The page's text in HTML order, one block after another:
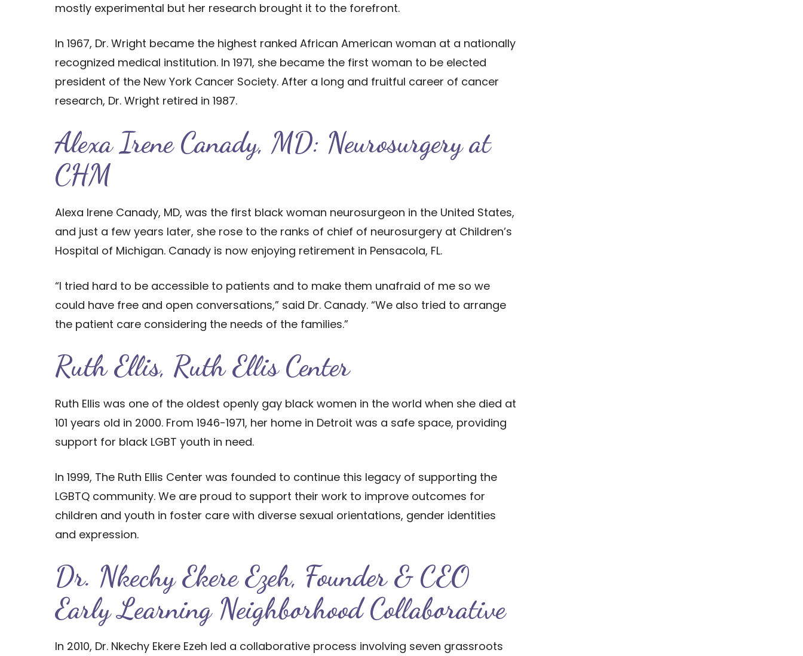
mostly experimental but her research brought it to the forefront.
In 1967, Dr. Wright became the highest ranked African American woman at a nationally
recognized medical institution. In 1971, she became the first woman to be elected
president of the New York Cancer Society. After a long and fruitful career of cancer
research, Dr. Wright retired in 1987.
Alexa Irene Canady, MD: Neurosurgery at
CHM
Alexa Irene Canady, MD, was the first black woman neurosurgeon in the United States,
and just a few years later, she rose to the ranks of chief of neurosurgery at Children’s
Hospital of Michigan. Canady is now enjoying retirement in Pensacola, FL.
“I tried hard to be accessible to patients and to make them unafraid of me so we
could have free and open conversations,” said Dr. Canady. “We also tried to arrange
the patient care considering the needs of the families.”
Ruth Ellis, Ruth Ellis Center
Ruth Ellis was one of the oldest openly gay black women in the world when she died at
101 years old in 2000. From 1946-1971, her home in Detroit was a safe space, providing
support for black LGBT youth in need.
In 1999, The Ruth Ellis Center was founded to continue this legacy of supporting the
LGBTQ community. We are proud to support their work to improve outcomes for
children and youth in foster care with diverse sexual orientations, gender identities
and expression.
Dr. Nkechy Ekere Ezeh, Founder & CEO
Early Learning Neighborhood Collaborative
In 2010, Dr. Nkechy Ekere Ezeh led a collaborative process involving seven grassroots